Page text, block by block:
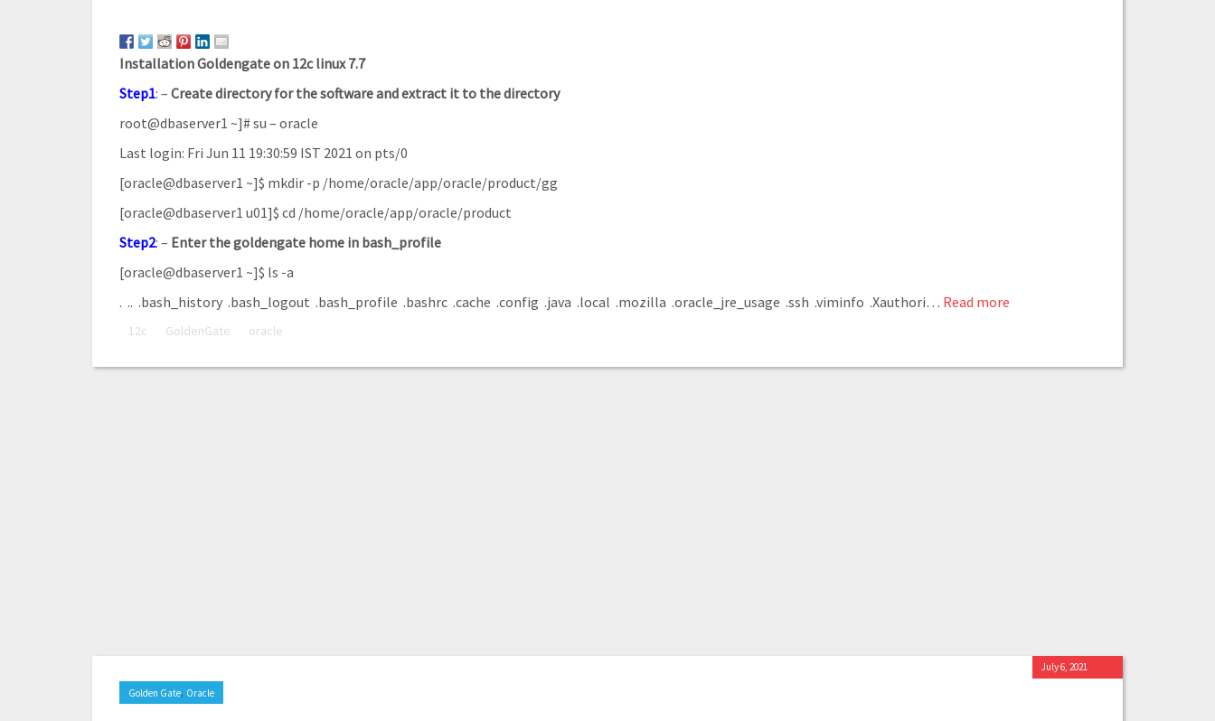
Installation Goldengate on 12c linux 7.7
Step1: – Createdirectory for the software and extract it to thedirectory
root@dbaserver1 ~]# su – oracle
Last login: Fri Jun 11 19:30:59 IST 2021 on pts/0
[oracle@dbaserver1 ~]$ mkdir -p /home/oracle/app/oracle/product/gg
[oracle@dbaserver1 u01]$ cd /home/oracle/app/oracle/product
Step2: – Enter thegoldengate home in bash_profile
[oracle@dbaserver1 ~]$ ls -a
. .. .bash_history .bash_logout .bash_profile .bashrc .cache .config .java .local .mozilla .oracle_jre_usage .ssh .viminfo .Xauthori… Read more
12c GoldenGate oracle
Golden Gate, Oracle
July 6, 2021